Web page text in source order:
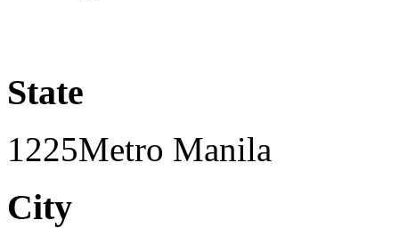
State
1225Metro Manila
City